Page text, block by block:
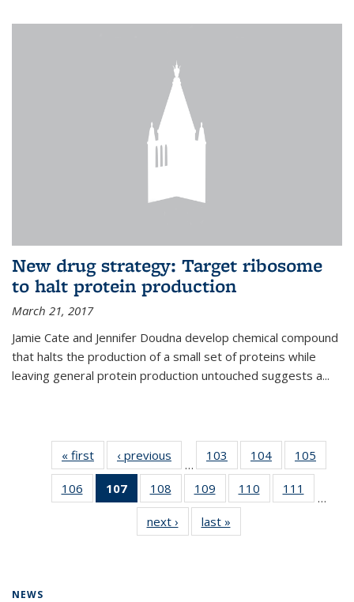
New drug strategy: Target ribosome
to halt protein production
March 21, 2017
Jamie Cate and Jennifer Doudna develop chemical compound
that halts the production of a small set of proteins while
leaving general protein production untouched suggests a...
« first News‹ previous
…
103
135
News
104
135
News
105
135
106
135
107
of 135
News
(Current
page)
108
135
News
109
135
News
110
135
111
135
…
next › Newslast »
NEWS